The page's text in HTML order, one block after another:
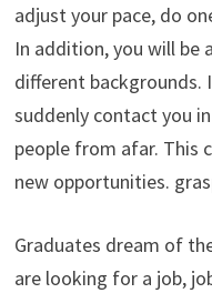
adjust your pace, do
In addition, you will be
different
suddenly contact you
people from afar. This
new opportunities.
Graduates dream of
are looking for a job,